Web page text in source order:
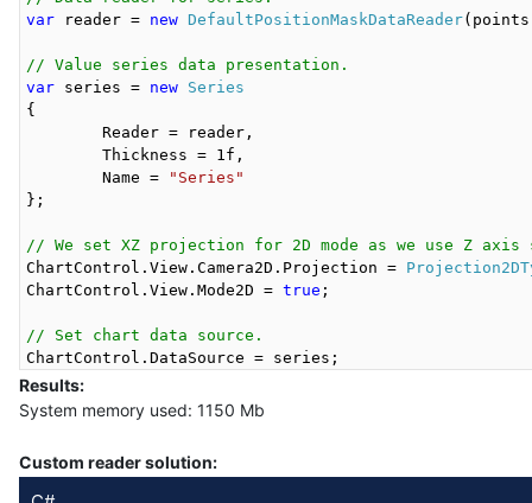
var reader = new DefaultPositionMaskDataReader
// Value series data presentation.
var series = new Series
{
	Name =
"Series"
};
// We set XZ projection for 2D mode as we use Z axis
ChartControl.View.Camera2D.Projection =
ChartControl.View.Mode2D = true ;
// Set chart data source.
Results:
System memory used: 1150 Mb
Custom reader solution: